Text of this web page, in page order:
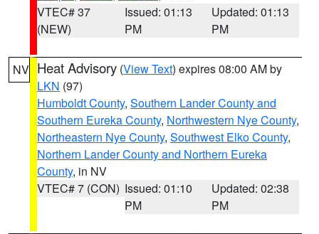
VTEC# 37
(NEW)
Issued: 01:13
PM
Updated: 01:13
PM
NV Heat Advisory (View Text) expires 08:00 AM by
LKN (97)
Humboldt County, Southern Lander County and
Southern Eureka County, Northwestern Nye County,
Northeastern Nye County, Southwest Elko County,
Northern Lander County and Northern Eureka
County, in NV
VTEC# 7 (CON) Issued: 01:10
PM
Updated: 02:38
PM